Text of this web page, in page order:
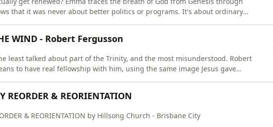
that it was never about better politics or programs. It's about ordinary
WIND - Robert Fergusson
least talked about part of the Trinity, and the most misunderstood. Robert
to have real fellowship with him, using the same image Jesus gave
REORDER & REORIENTATION
& REORIENTATION by Hillsong Church - Brisbane City